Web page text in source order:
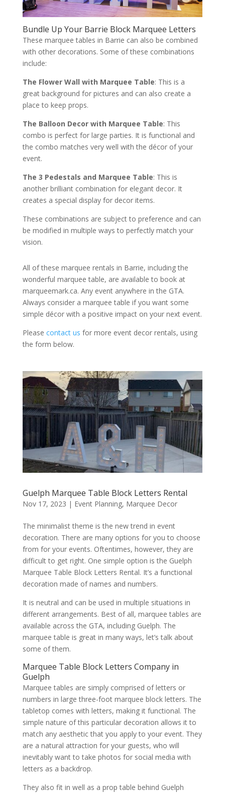
Bundle Up Your Barrie Block Marquee Letters
These marquee tables in Barrie can also be combined
with other decorations. Some of these combinations
include:
The Flower Wall with Marquee Table: This is a
great background for pictures and can also create a
place to keep props.
The Balloon Decor with Marquee Table: This
combo is perfect for large parties. It is functional and
the combo matches very well with the décor of your
event.
The 3 Pedestals and Marquee Table: This is
another brilliant combination for elegant decor. It
creates a special display for decor items.
These combinations are subject to preference and can
be modified in multiple ways to perfectly match your
vision.
All of these marquee rentals in Barrie, including the
wonderful marquee table, are available to book at
marqueemark.ca. Any event anywhere in the GTA.
Always consider a marquee table if you want some
simple décor with a positive impact on your next event.
Please contact us for more event decor rentals, using
the form below.
Guelph Marquee Table Block Letters Rental
Nov 17, 2023 | Event Planning, Marquee Decor
The minimalist theme is the new trend in event
decoration. There are many options for you to choose
from for your events. Oftentimes, however, they are
difficult to get right. One simple option is the Guelph
Marquee Table Block Letters Rental. It’s a functional
decoration made of names and numbers.
It is neutral and can be used in multiple situations in
different arrangements. Best of all, marquee tables are
available across the GTA, including Guelph. The
marquee table is great in many ways, let’s talk about
some of them.
Marquee Table Block Letters Company in
Guelph
Marquee tables are simply comprised of letters or
numbers in large three-foot marquee block letters. The
tabletop comes with letters, making it functional. The
simple nature of this particular decoration allows it to
match any aesthetic that you apply to your event. They
are a natural attraction for your guests, who will
inevitably want to take photos for social media with
letters as a backdrop.
They also fit in well as a prop table behind Guelph